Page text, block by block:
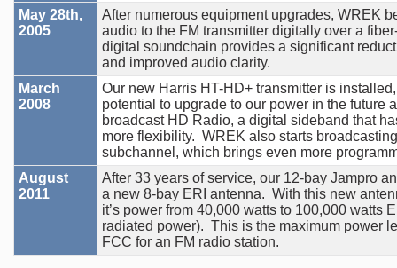
May 28th,
2005
After numerous equipment upgrades, WREK
audio to the FM transmitter digitally over a
digital soundchain provides a significant
and improved audio clarity.
March
2008
Our new Harris HT-HD+ transmitter is
potential to upgrade to our power in the future
broadcast HD Radio, a digital sideband that
more flexibility. WREK also starts
subchannel, which brings even more
August
2011
After 33 years of service, our 12-bay Jampro
a new 8-bay ERI antenna. With this new
it’s power from 40,000 watts to 100,000 watts
radiated power). This is the maximum power
FCC for an FM radio station.